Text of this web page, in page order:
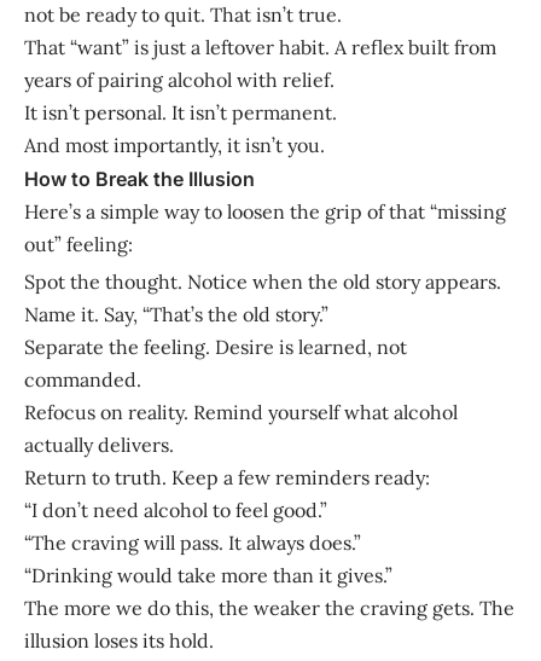
not be ready to quit. That isn’t true.
That “want” is just a leftover habit. A reflex built from
years of pairing alcohol with relief.
It isn’t personal. It isn’t permanent.
And most importantly, it isn’t you.
How to Break the Illusion
Here’s a simple way to loosen the grip of that “missing
out” feeling:
Spot the thought. Notice when the old story appears.
Name it. Say, “That’s the old story.”
Separate the feeling. Desire is learned, not
commanded.
Refocus on reality. Remind yourself what alcohol
actually delivers.
Return to truth. Keep a few reminders ready:
“I don’t need alcohol to feel good.”
“The craving will pass. It always does.”
“Drinking would take more than it gives.”
The more we do this, the weaker the craving gets. The
illusion loses its hold.